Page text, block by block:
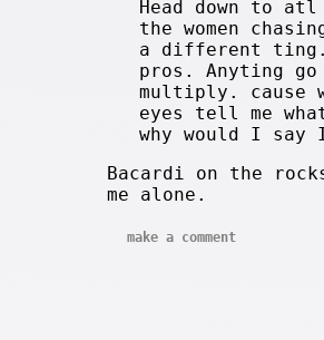
Head down to
the women
a different ting. I
pros. Anyting
multiply. cause
eyes tell me
why would I say I
Bacardi on the
me alone.
make a comment